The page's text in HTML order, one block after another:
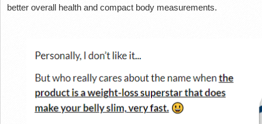
better overall health and compact body measurements.